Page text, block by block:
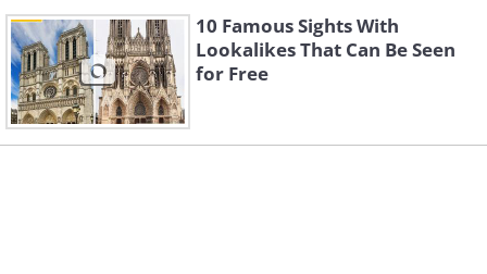
10 Famous Sights With
Lookalikes That Can Be Seen
for Free